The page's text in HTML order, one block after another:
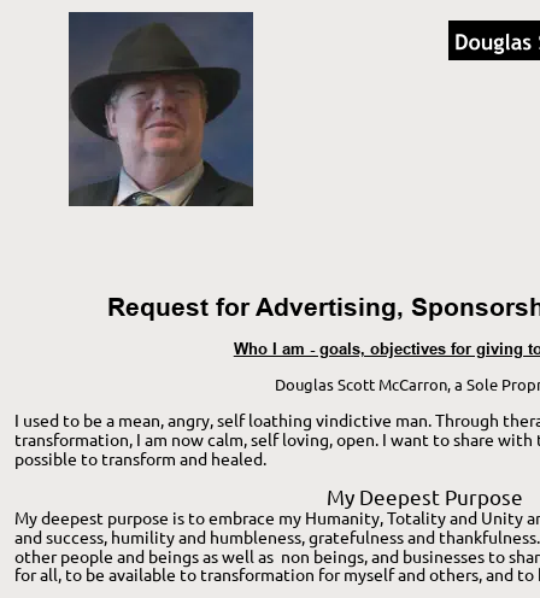
Request for Advertising,
Who I am - goals, objectives for giving
Douglas Scott McCarron, a Sole
I used to be a mean, angry, self loathing vindictive man. Through
transformation, I am now calm, self loving, open. I want to share
possible to transform and healed.
My Deepest Purpose
My deepest purpose is to embrace my Humanity, Totality and Unity
and success, humility and humbleness, gratefulness and
other people and beings as well as  non beings, and businesses to
for all, to be available to transformation for myself and others, and